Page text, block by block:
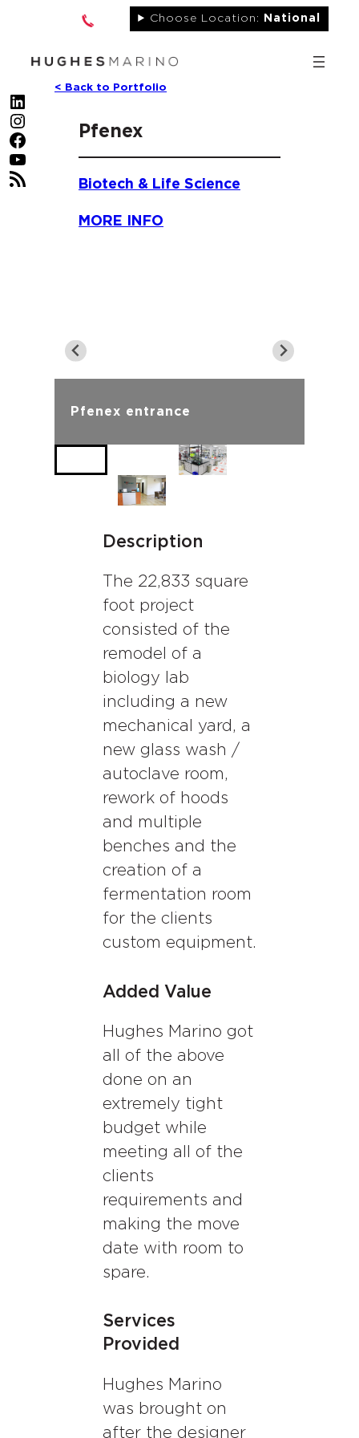
Choose Location: National
LinkedIn
Instagram
Facebook
YouTube
RSS Feed
< Back to Portfolio
Pfenex
Biotech & Life Science
MORE INFO
Pfenex entrance
Description
The 22,833 square
foot project
consisted of the
remodel of a
biology lab
including a new
mechanical yard, a
new glass wash /
autoclave room,
rework of hoods
and multiple
benches and the
creation of a
fermentation room
for the clients
custom equipment.
Added Value
Hughes Marino got
all of the above
done on an
extremely tight
budget while
meeting all of the
clients
requirements and
making the move
date with room to
spare.
Services
Provided
Hughes Marino
was brought on
after the designer